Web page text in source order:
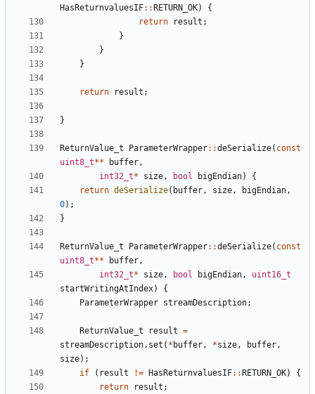
HasReturnvaluesIF:: RETURN_OK)
{
return
result ;
}
}
}
return result ;
}
ReturnValue_t ParameterWrapper::deSerialize( const
uint8_t** buffer,
int32_t* size, bool bigEndian)
{
return deSerialize( buffer, size, bigEndian,
0);
}
ReturnValue_t ParameterWrapper::deSerialize( const
uint8_t** buffer,
int32_t* size, bool bigEndian,
uint16_t
startWritingAtIndex)
{
ParameterWrapper streamDescription;
ReturnValue_t result =
streamDescription. set ( * buffer, *size, buffer,
size);
if
( result != HasReturnvaluesIF:: RETURN_OK)
{
return
result ;